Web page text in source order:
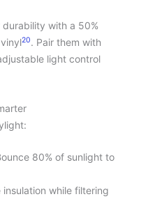
with a 50%
20. Pair them with
light control
80% of sunlight to
insulation while filtering